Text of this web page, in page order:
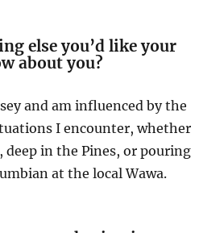
else you’d like your
about you?
and am influenced by the
I encounter, whether
deep in the Pines, or pouring
at the local Wawa.